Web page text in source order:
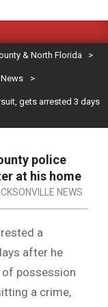
& North Florida >
>
gets arrested 3 days
police
at his home
NEWS
a
after he
of possession
a crime,